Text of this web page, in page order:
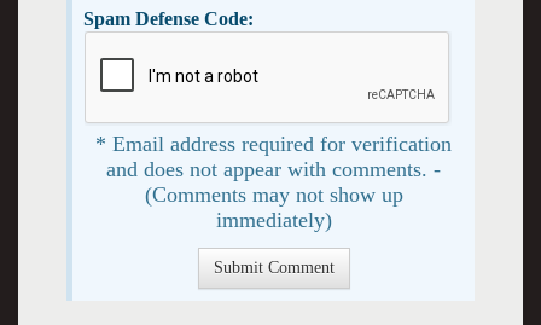
Spam Defense Code:
* Email address required for verification
and does not appear with comments. -
(Comments may not show up
immediately)